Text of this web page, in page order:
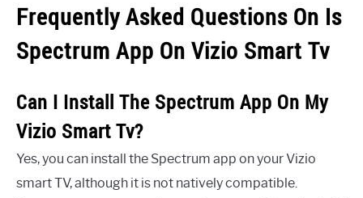
Frequently Asked Questions On Is
Spectrum App On Vizio Smart Tv
Can I Install The Spectrum App On My
Vizio Smart Tv?
Yes, you can install the Spectrum app on your Vizio
smart TV, although it is not natively compatible.